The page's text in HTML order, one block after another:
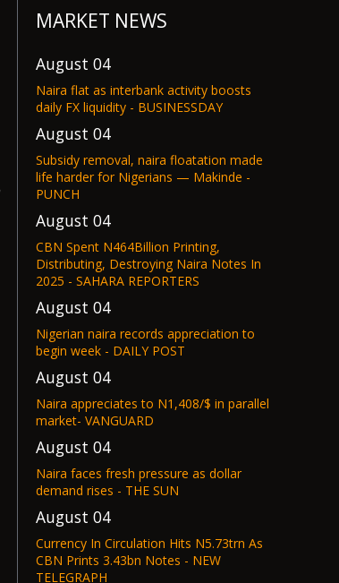
MARKET NEWS
August 04
Naira flat as interbank activity boosts
daily FX liquidity - BUSINESSDAY
August 04
Subsidy removal, naira floatation made
life harder for Nigerians — Makinde -
PUNCH
August 04
CBN Spent N464Billion Printing,
Distributing, Destroying Naira Notes In
2025 - SAHARA REPORTERS
August 04
Nigerian naira records appreciation to
begin week - DAILY POST
August 04
Naira appreciates to N1,408/$ in parallel
market- VANGUARD
August 04
Naira faces fresh pressure as dollar
demand rises - THE SUN
August 04
Currency In Circulation Hits N5.73trn As
CBN Prints 3.43bn Notes - NEW
TELEGRAPH